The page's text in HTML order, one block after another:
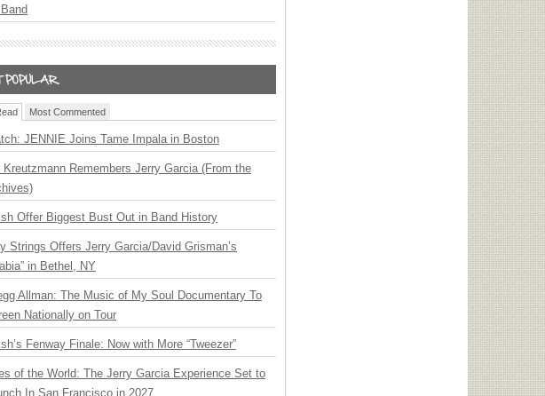
Most Commented
JENNIE Joins Tame Impala in Boston
Kreutzmann Remembers Jerry Garcia (From the
Offer Biggest Bust Out in Band History
Strings Offers Jerry Garcia/David Grisman’s
in Bethel, NY
Allman: The Music of My Soul Documentary To
Nationally on Tour
Fenway Finale: Now with More “Tweezer”
of the World: The Jerry Garcia Experience Set to
In San Francisco in 2027